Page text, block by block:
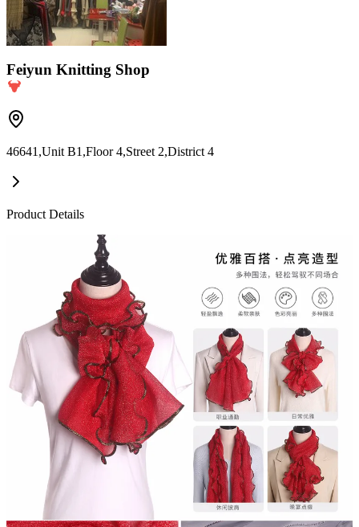
Feiyun Knitting Shop
46641,Unit B1,Floor 4,Street 2,District 4
Product Details